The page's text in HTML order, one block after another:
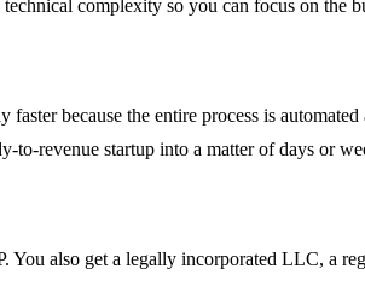
complexity so you can focus on the
because the entire process is
to-revenue startup into a matter of days or
also get a legally incorporated LLC, a